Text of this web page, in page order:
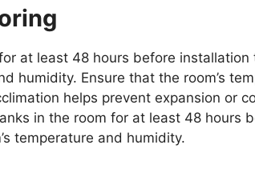
at least 48 hours before
humidity. Ensure that the room’s
helps prevent expansion or
in the room for at least 48 hours
temperature and humidity.